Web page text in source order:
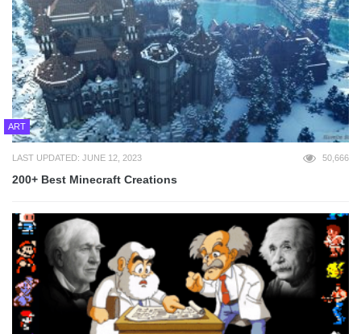
ART
LAST UPDATED: JUNE 12, 2023 50,666
200+ Best Minecraft Creations